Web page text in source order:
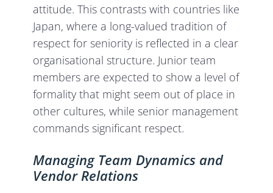
attitude. This contrasts with countries like
Japan, where a long-valued tradition of
respect for seniority is reflected in a clear
organisational structure. Junior team
members are expected to show a level of
formality that might seem out of place in
other cultures, while senior management
commands significant respect.
Managing Team Dynamics and
Vendor Relations